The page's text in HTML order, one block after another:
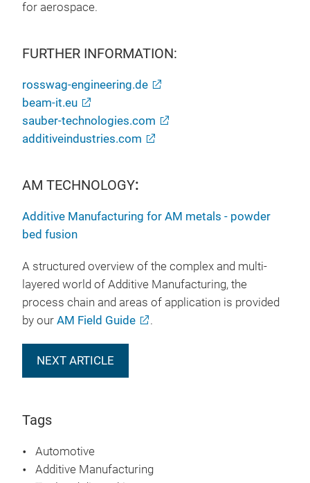
for aerospace.
FURTHER INFORMATION:
rosswag-engineering.de
beam-it.eu
sauber-technologies.com
additiveindustries.com
AM TECHNOLOGY:
Additive Manufacturing for AM metals - powder
bed fusion
A structured overview of the complex and multi-
layered world of Additive Manufacturing, the
process chain and areas of application is provided
by our AM Field Guide .
NEXT ARTICLE
Tags
Automotive
Additive Manufacturing